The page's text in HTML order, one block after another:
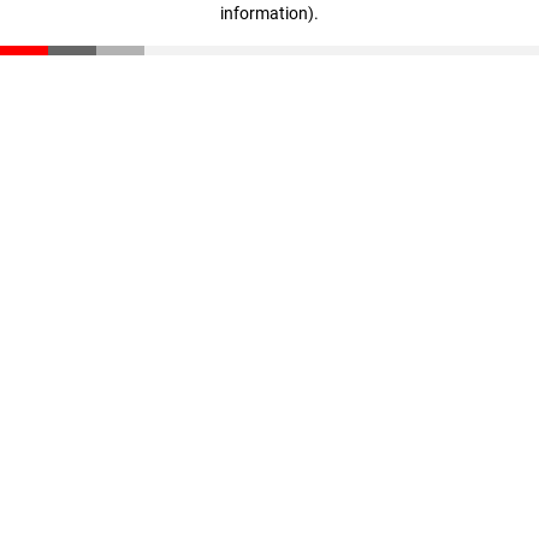
information).